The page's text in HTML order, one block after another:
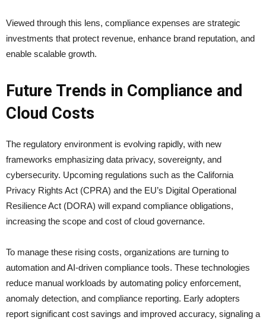
Viewed through this lens, compliance expenses are strategic
investments that protect revenue, enhance brand reputation, and
enable scalable growth.
Future Trends in Compliance and
Cloud Costs
The regulatory environment is evolving rapidly, with new
frameworks emphasizing data privacy, sovereignty, and
cybersecurity. Upcoming regulations such as the California
Privacy Rights Act (CPRA) and the EU’s Digital Operational
Resilience Act (DORA) will expand compliance obligations,
increasing the scope and cost of cloud governance.
To manage these rising costs, organizations are turning to
automation and AI-driven compliance tools. These technologies
reduce manual workloads by automating policy enforcement,
anomaly detection, and compliance reporting. Early adopters
report significant cost savings and improved accuracy, signaling a